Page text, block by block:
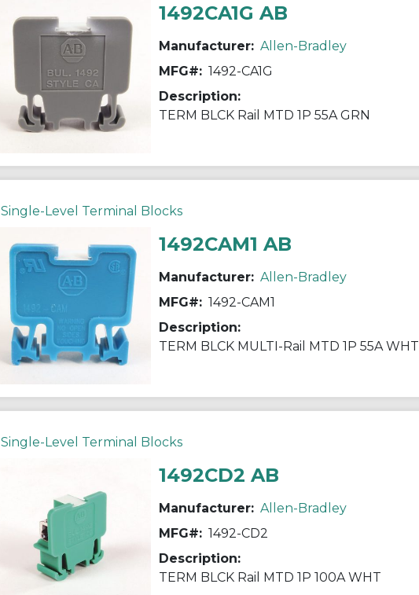
1492CA1G AB
Manufacturer: Allen-Bradley
MFG#: 1492-CA1G
Description:
TERM BLCK Rail MTD 1P 55A GRN
Single-Level Terminal Blocks
1492CAM1 AB
Manufacturer: Allen-Bradley
MFG#: 1492-CAM1
Description:
TERM BLCK MULTI-Rail MTD 1P 55A WHT
Single-Level Terminal Blocks
1492CD2 AB
Manufacturer: Allen-Bradley
MFG#: 1492-CD2
Description:
TERM BLCK Rail MTD 1P 100A WHT